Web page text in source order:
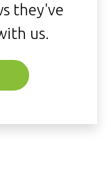
they've
us.